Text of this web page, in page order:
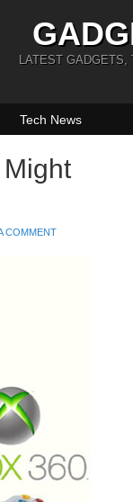
LATEST GADGETS,
Tech News
COMMENT